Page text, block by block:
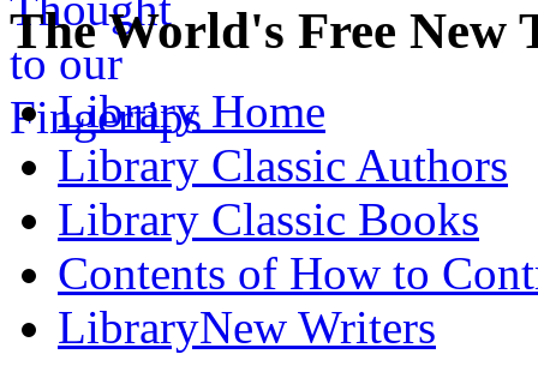
The World's Free
Library Home
Library Classic Authors
Library Classic Books
Contents of How to
LibraryNew Writers